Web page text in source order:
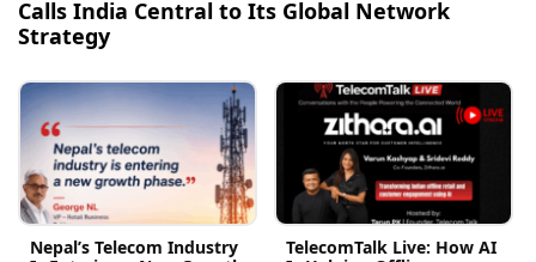
Calls India Central to Its Global Network
Strategy
Nepal’s Telecom Industry
TelecomTalk Live: How AI